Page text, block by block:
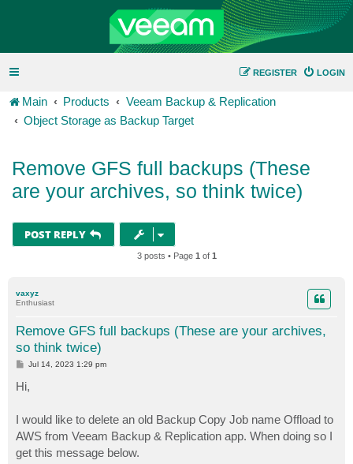
LOGIN
REGISTER
Main Products
Veeam Backup & Replication
Object Storage as Backup Target
Remove GFS full backups (These
are your archives, so think twice)
POST REPLY
3 posts • Page 1 of 1
vaxyz
Enthusiast
Remove GFS full backups (These are your archives,
so think twice)
P
s
t
Jul 14, 2023 1:29 pm
Hi,
I would like to delete an old Backup Copy Job name Offload to
AWS from Veeam Backup & Replication app. When doing so I
get this message below.